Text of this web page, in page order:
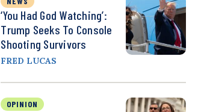
‘You Had God Watching’:
Trump Seeks To Console
Shooting Survivors
FRED LUCAS
OPINION